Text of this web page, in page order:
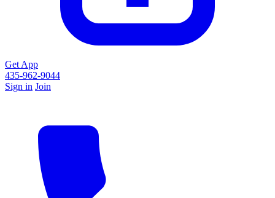
Get App
435-962-9044
Sign in Join